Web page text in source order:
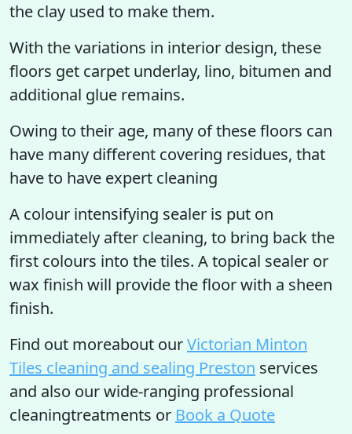
the clay used to make them.
With the variations in interior design, these
floors get carpet underlay, lino, bitumen and
additional glue remains.
Owing to their age, many of these floors can
have many different covering residues, that
have to have expert cleaning
A colour intensifying sealer is put on
immediately after cleaning, to bring back the
first colours into the tiles. A topical sealer or
wax finish will provide the floor with a sheen
finish.
Find out moreabout ourVictorian Minton
Tiles cleaning and sealing Preston services
and also our wide-ranging professional
cleaningtreatments or Book a Quote